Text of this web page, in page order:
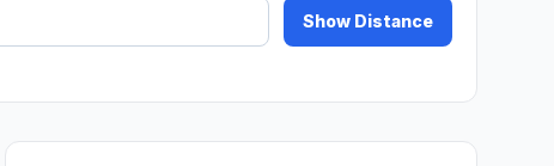
Show Distance